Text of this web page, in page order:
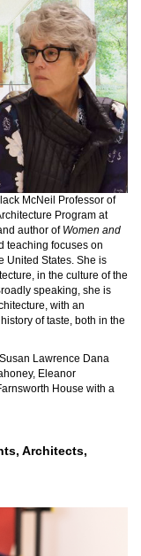
McNeil Professor of
Program at
author of Women and
teaching focuses on
United States. She is
in the culture of the
speaking, she is
with an
of taste, both in the
Lawrence Dana
Eleanor
House with a
Architects,